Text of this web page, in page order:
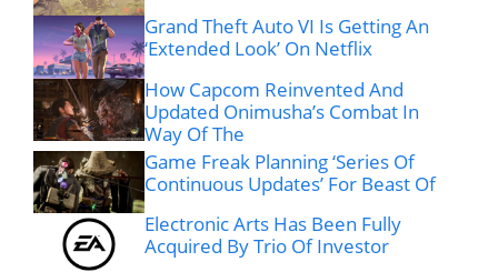
Grand Theft Auto VI Is Getting An
‘Extended Look’ On Netflix
How Capcom Reinvented And
Updated Onimusha’s Combat In
Way Of The
Game Freak Planning ‘Series Of
Continuous Updates’ For Beast Of
Electronic Arts Has Been Fully
Acquired By Trio Of Investor